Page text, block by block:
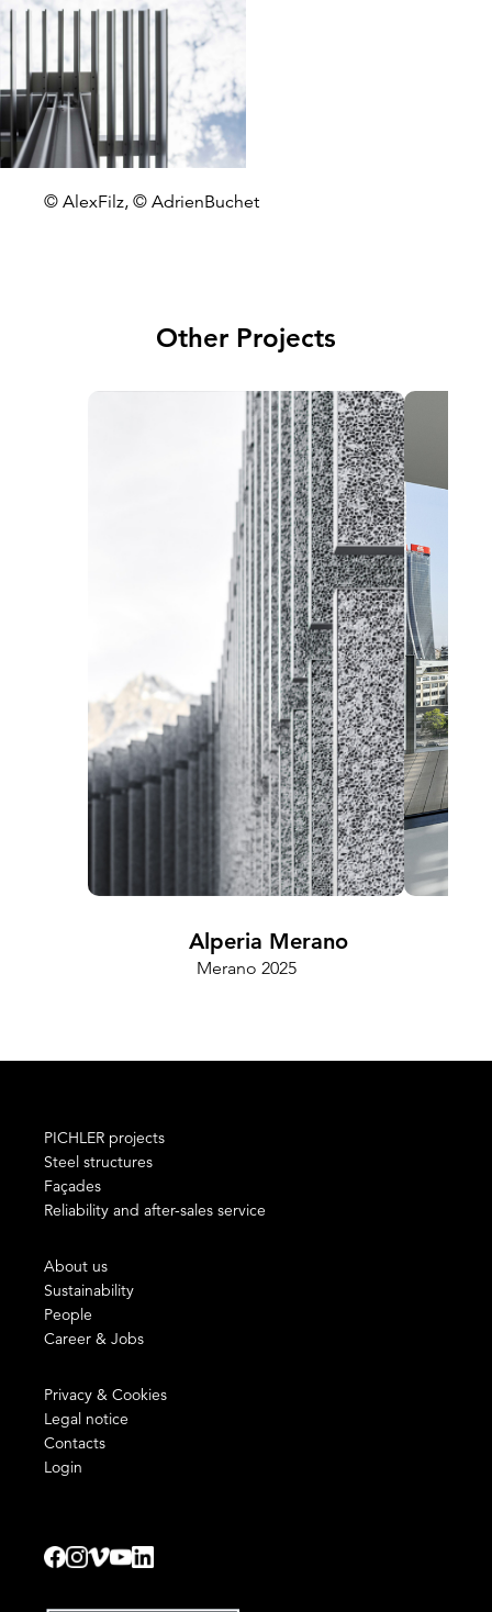
© AlexFilz, © AdrienBuchet
Other Projects
Alperia Merano
Merano 2025
PICHLER projects
Steel structures
Façades
Reliability and after-sales service
About us
Sustainability
People
Career & Jobs
Privacy & Cookies
Legal notice
Contacts
Login